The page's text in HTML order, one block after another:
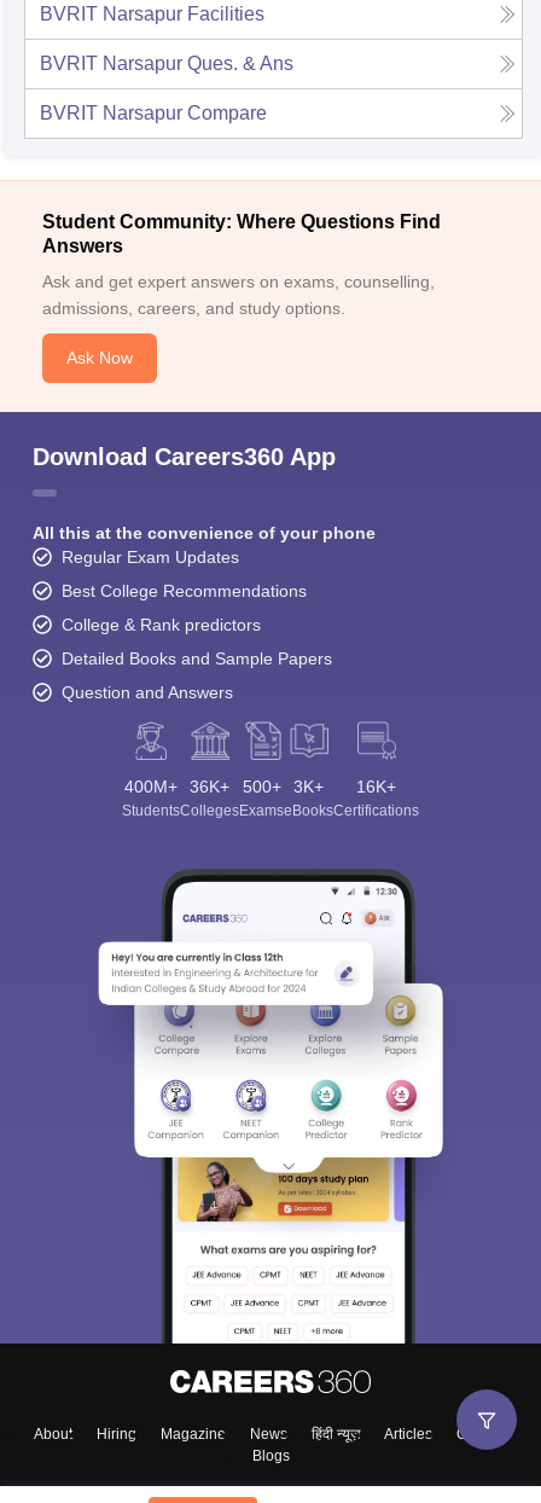
BVRIT Narsapur Facilities
BVRIT Narsapur Ques. & Ans
BVRIT Narsapur Compare
Student Community: Where Questions Find
Answers
Ask and get expert answers on exams, counselling,
admissions, careers, and study options.
Ask Now
Download Careers360 App
All this at the convenience of your phone
Regular Exam Updates
Best College Recommendations
College & Rank predictors
Detailed Books and Sample Papers
Question and Answers
400M+
Students
36K+
Colleges
500+
Exams
3K+
eBooks
16K+
Certifications
About Hiring Magazine News हिंदी न्यूज़ Articles
Contact
Blogs